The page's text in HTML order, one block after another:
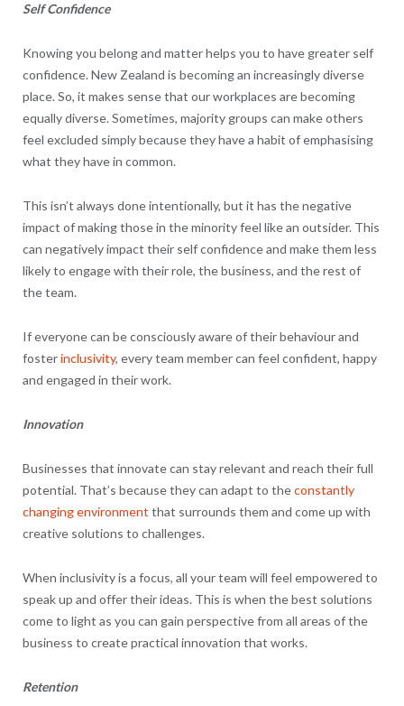
Self Confidence
Knowing you belong and matter helps you to have greater self
confidence. New Zealand is becoming an increasingly diverse
place. So, it makes sense that our workplaces are becoming
equally diverse. Sometimes, majority groups can make others
feel excluded simply because they have a habit of emphasising
what they have in common.
This isn’t always done intentionally, but it has the negative
impact of making those in the minority feel like an outsider. This
can negatively impact their self confidence and make them less
likely to engage with their role, the business, and the rest of
the team.
If everyone can be consciously aware of their behaviour and
fosterinclusivity, every team member can feel confident, happy
and engaged in their work.
Innovation
Businesses that innovate can stay relevant and reach their full
potential. That’s because they can adapt to theconstantly
changing environment that surrounds them and come up with
creative solutions to challenges.
When inclusivity is a focus, all your team will feel empowered to
speak up and offer their ideas. This is when the best solutions
come to light as you can gain perspective from all areas of the
business to create practical innovation that works.
Retention